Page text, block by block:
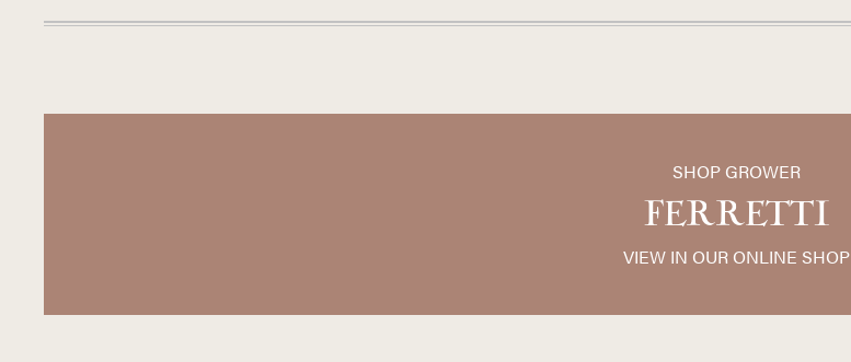
SHOP GROWER
FERRETTI
VIEW IN OUR ONLINE SHOP